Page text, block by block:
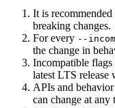
It is recommended
breaking changes.
For every --
the change in
Incompatible flags
latest LTS
APIs and
can change at any